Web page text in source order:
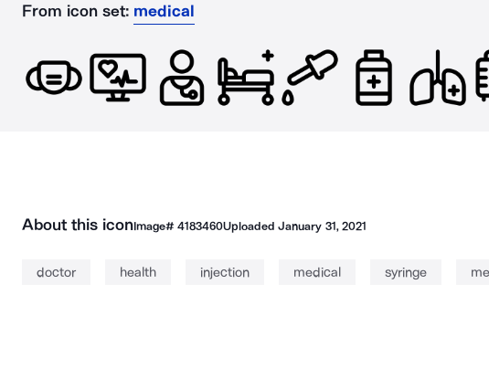
From icon set: medical
About this iconImage# 4183460UploadedJanuary 31, 2021
doctor health injection medical syringe